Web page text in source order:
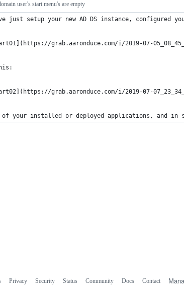
user's start menu's are empty
just setup your new AD DS instance,
grab.aaronduce.com/i/2019-07-
grab.aaronduce.com/i/2019-07-
of your installed or deployed applications, and in
Privacy Security Status Community Docs Contact